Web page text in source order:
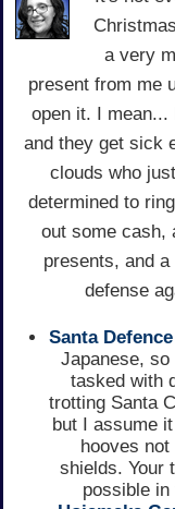
a very
present from me
open it. I mean...
and they get sick
clouds who
determined to
out some cash,
presents, and
defense
Santa Defence
Japanese,
tasked with
trotting Santa
but I assume
hooves
shields. Your
possible in